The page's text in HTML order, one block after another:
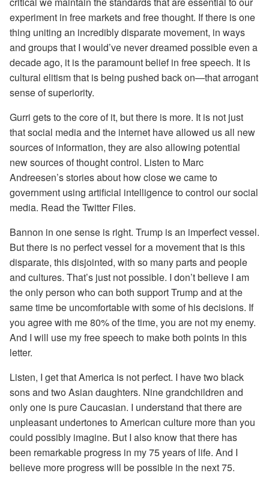
experiment in free markets and free thought. If there is one
thing uniting an incredibly disparate movement, in ways
and groups that I would’ve never dreamed possible even a
decade ago, it is the paramount belief in free speech. It is
cultural elitism that is being pushed back on—that arrogant
sense of superiority.
Gurri gets to the core of it, but there is more. It is not just
that social media and the internet have allowed us all new
sources of information, they are also allowing potential
new sources of thought control. Listen to Marc
Andreesen’s stories about how close we came to
government using artificial intelligence to control our social
media. Read the Twitter Files.
Bannon in one sense is right. Trump is an imperfect vessel.
But there is no perfect vessel for a movement that is this
disparate, this disjointed, with so many parts and people
and cultures. That’s just not possible. I don’t believe I am
the only person who can both support Trump and at the
same time be uncomfortable with some of his decisions. If
you agree with me 80% of the time, you are not my enemy.
And I will use my free speech to make both points in this
letter.
Listen, I get that America is not perfect. I have two black
sons and two Asian daughters. Nine grandchildren and
only one is pure Caucasian. I understand that there are
unpleasant undertones to American culture more than you
could possibly imagine. But I also know that there has
been remarkable progress in my 75 years of life. And I
believe more progress will be possible in the next 75.